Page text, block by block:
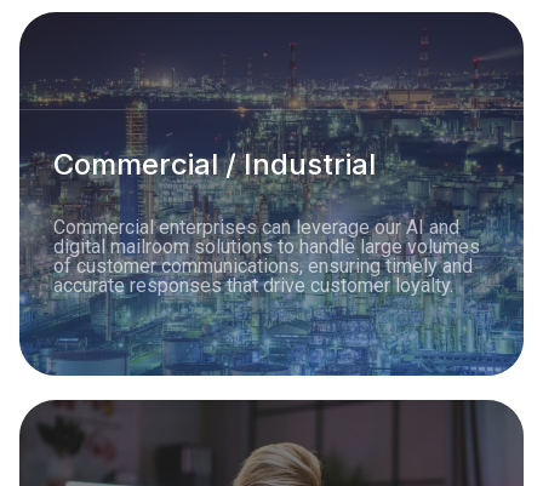
Commercial / Industrial
Commercial enterprises can leverage our AI and
digital mailroom solutions to handle large volumes
of customer communications, ensuring timely and
accurate responses that drive customer loyalty.